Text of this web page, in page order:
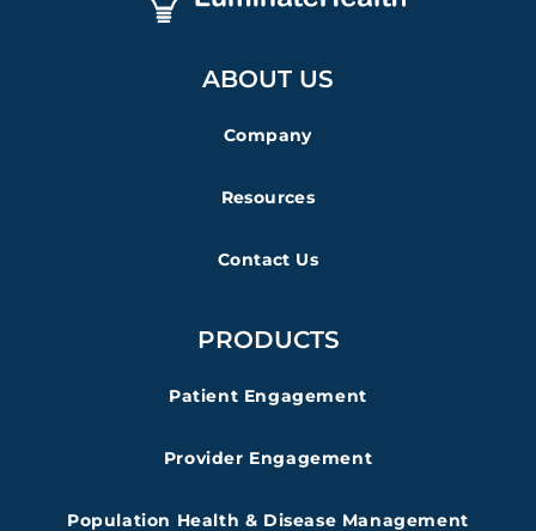
ABOUT US
Company
Resources
Contact Us
PRODUCTS
Patient Engagement
Provider Engagement
Population Health & Disease Management